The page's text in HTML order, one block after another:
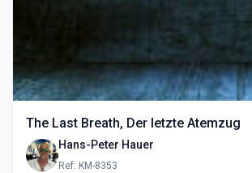
The Last Breath, Der letzte Atemzug
Hans-Peter Hauer
Ref: KM-8353